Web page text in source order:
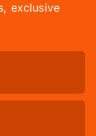
exclusive